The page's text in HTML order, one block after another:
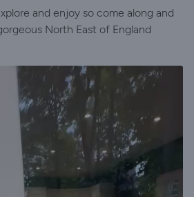
and enjoy so come along and
North East of England